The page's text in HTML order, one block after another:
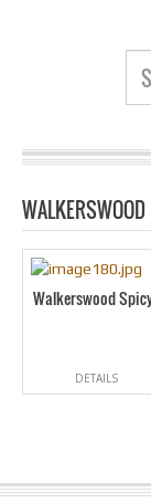
WALKERSWOOD
Walkerswood
DETAILS